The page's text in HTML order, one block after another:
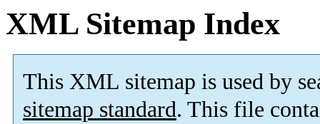
XML Sitemap Index
This XML sitemap is used by
sitemap standard. This file